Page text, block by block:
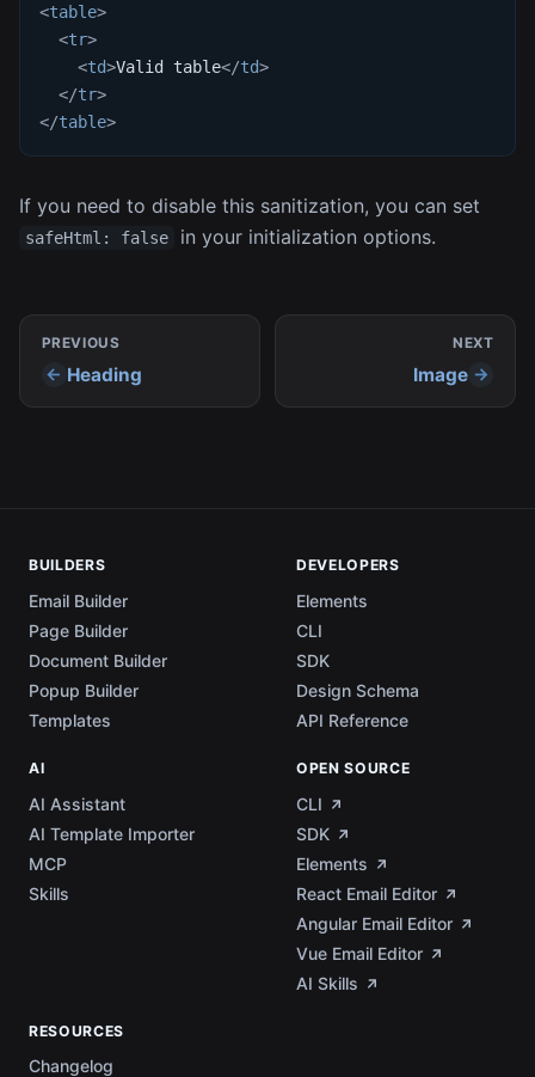
<table>
<tr>
<td>Valid table</td>
</tr>
</table>
If you need to disable this sanitization, you can set
safeHtml: false in your initialization options.
PREVIOUS
Heading
NEXT
Image
BUILDERS
Email Builder
Page Builder
Document Builder
Popup Builder
Templates
DEVELOPERS
Elements
CLI
SDK
Design Schema
API Reference
AI
AI Assistant
AI Template Importer
MCP
Skills
OPEN SOURCE
CLI
SDK
Elements
React Email Editor
Angular Email Editor
Vue Email Editor
AI Skills
RESOURCES
Changelog